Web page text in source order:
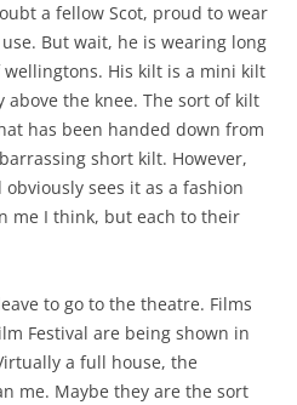
a fellow Scot, proud to wear
But wait, he is wearing long
His kilt is a mini kilt
the knee. The sort of kilt
has been handed down from
short kilt. However,
sees it as a fashion
me I think, but each to their
to go to the theatre. Films
Festival are being shown in
a full house, the
me. Maybe they are the sort